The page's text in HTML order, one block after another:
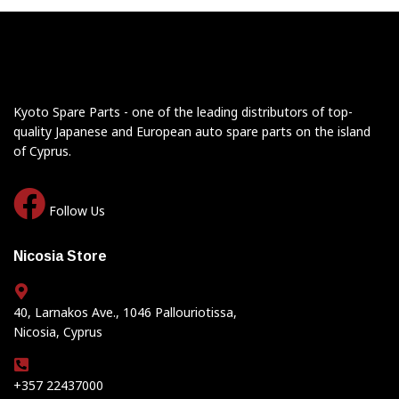
Kyoto Spare Parts - one of the leading distributors of top-
quality Japanese and European auto spare parts on the island
of Cyprus.
Follow Us
Nicosia Store
40, Larnakos Ave., 1046 Pallouriotissa,
Nicosia, Cyprus
+357 22437000